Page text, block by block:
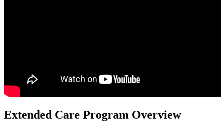
Extended Care Program Overview